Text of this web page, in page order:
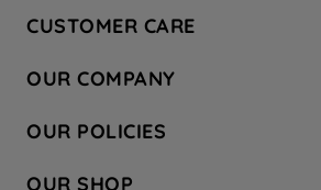
CUSTOMER CARE
Hotpoint Service
Store Locator
Safety notices
OUR COMPANY
Company Site
Recycling
OUR POLICIES
OUR SHOP